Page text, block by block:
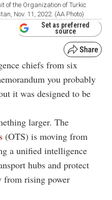
of the Organization of Turkic
Nov. 11, 2022. (AA Photo)
Set as preferred
source
chiefs from six
you probably
it was designed to be
larger. The
(OTS) is moving from
a unified intelligence
hubs and protect
from rising power